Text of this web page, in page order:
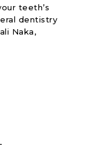
teeth’s
dentistry
Naka,